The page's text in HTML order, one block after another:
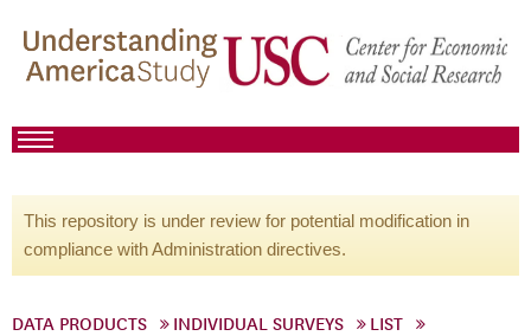
This repository is under review for potential modification in
compliance with Administration directives.
DATA PRODUCTS INDIVIDUAL SURVEYS
LIST